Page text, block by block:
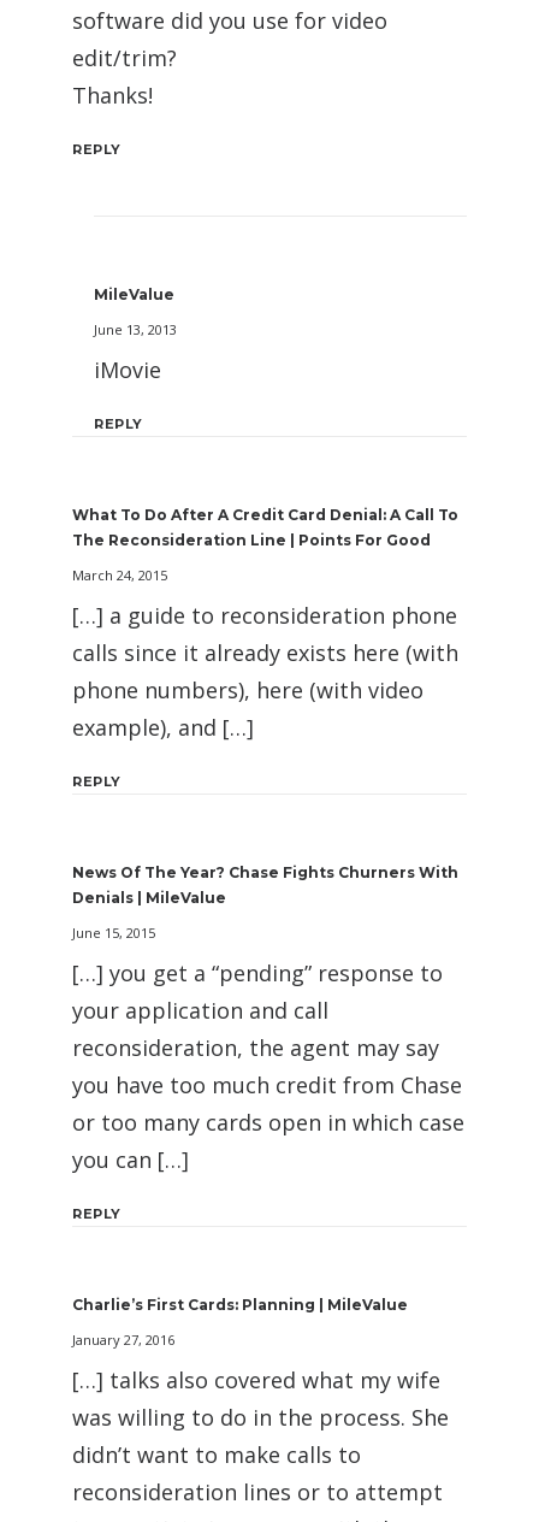
software did you use for video
edit/trim?
Thanks!
REPLY
MileValue
June 13, 2013
iMovie
REPLY
What To Do After A Credit Card Denial: A Call To
The Reconsideration Line | Points For Good
March 24, 2015
[…] a guide to reconsideration phone
calls since it already exists here (with
phone numbers), here (with video
example), and […]
REPLY
News Of The Year? Chase Fights Churners With
Denials | MileValue
June 15, 2015
[…] you get a “pending” response to
your application and call
reconsideration, the agent may say
you have too much credit from Chase
or too many cards open in which case
you can […]
REPLY
Charlie’s First Cards: Planning | MileValue
January 27, 2016
[…] talks also covered what my wife
was willing to do in the process. She
didn’t want to make calls to
reconsideration lines or to attempt